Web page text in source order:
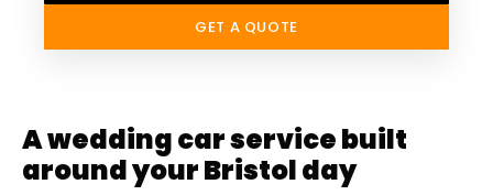
GET A QUOTE
A wedding car service built
around your Bristol day